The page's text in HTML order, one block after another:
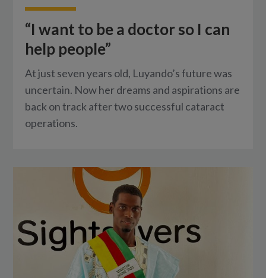
“I want to be a doctor so I can
help people”
At just seven years old, Luyando’s future was
uncertain. Now her dreams and aspirations are
back on track after two successful cataract
operations.